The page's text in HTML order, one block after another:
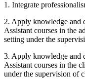
1. Integrate
2. Apply knowledge and
Assistant courses in the
setting under the
3. Apply knowledge and
Assistant courses in the
under the supervision of